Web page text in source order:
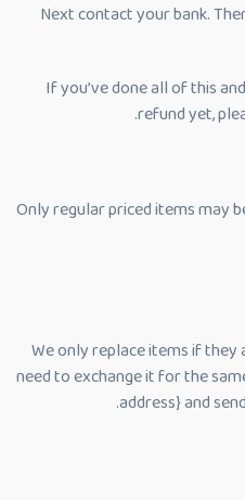
Next contact your bank.
If you’ve done all of this
refund yet,
Only regular priced items may
We only replace items if
need to exchange it for the
address} and